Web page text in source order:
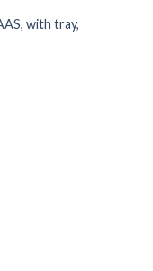
with tray,